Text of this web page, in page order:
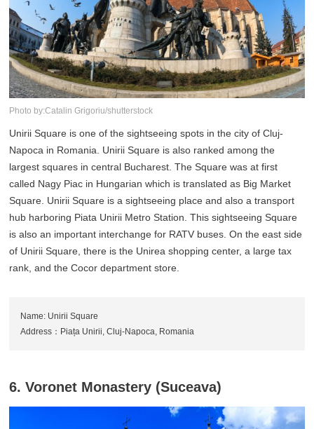
Photo by:Catalin Grigoriu/shutterstock
Unirii Square is one of the sightseeing spots in the city of Cluj-
Napoca in Romania. Unirii Square is also ranked among the
largest squares in central Bucharest. The Square was at first
called Nagy Piac in Hungarian which is translated as Big Market
Square. Unirii Square is a sightseeing place and also a transport
hub harboring Piata Unirii Metro Station. This sightseeing Square
is also an important interchange for RATV buses. On the east side
of Unirii Square, there is the Unirea shopping center, a large tax
rank, and the Cocor department store.
Name: Unirii Square
Address：Piața Unirii, Cluj-Napoca, Romania
6. Voronet Monastery (Suceava)